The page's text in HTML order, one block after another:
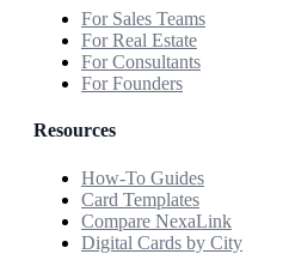
For Sales Teams
For Real Estate
For Consultants
For Founders
Resources
How-To Guides
Card Templates
Compare NexaLink
Digital Cards by City